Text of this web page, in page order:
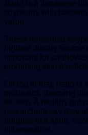
Natto is a Japanese
soybeans with
value.
These fermented
highest dietary source
important for
promoting skin
On top of that, natto is
probiotics, deeming
for skin. A healthy gut
researchers say may
troubles like acne,
inflammation.